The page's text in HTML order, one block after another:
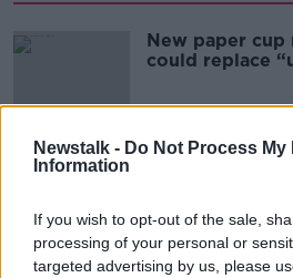
Newstalk - Do Not Process My
Information
If you wish to opt-out of the sale,
processing of your personal or
targeted advertising by us, please
New paper cup
could replace